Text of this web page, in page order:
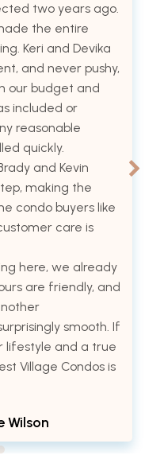
two years ago.
the entire
Keri and Devika
and never pushy,
our budget and
included or
reasonable
quickly.
and Kevin
making the
condo buyers like
care is
here, we already
are friendly, and
smooth. If
lifestyle and a true
Village Condos is
Wilson